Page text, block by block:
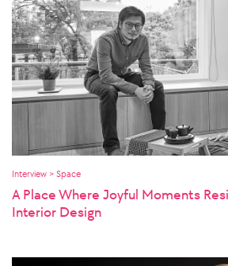
Interview > Space
A Place Where Joyful Moments
Interior Design